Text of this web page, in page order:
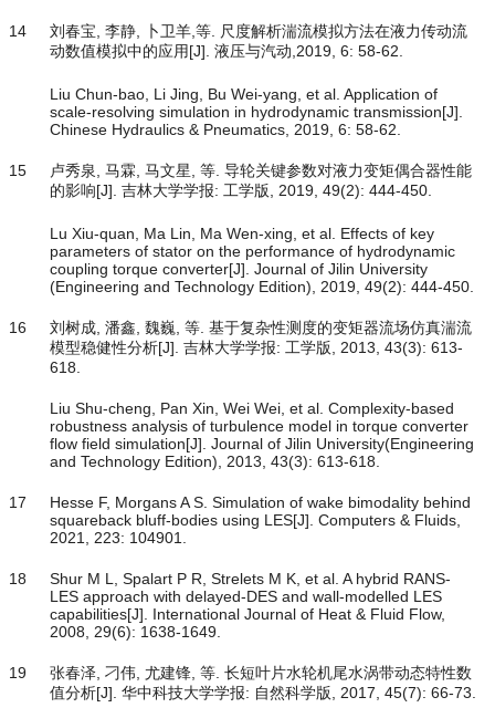
14
刘春宝, 李静, 卜卫羊,等. 尺度解析湍流模拟方法在液力传动流
动数值模拟中的应用[J]. 液压与汽动,2019, 6: 58-62.
Liu Chun-bao, Li Jing, Bu Wei-yang, et al. Application of
scale-resolving simulation in hydrodynamic transmission[J].
Chinese Hydraulics & Pneumatics, 2019, 6: 58-62.
15
卢秀泉, 马霖, 马文星, 等. 导轮关键参数对液力变矩偶合器性能
的影响[J]. 吉林大学学报: 工学版, 2019, 49(2): 444-450.
Lu Xiu-quan, Ma Lin, Ma Wen-xing, et al. Effects of key
parameters of stator on the performance of hydrodynamic
coupling torque converter[J]. Journal of Jilin University
(Engineering and Technology Edition), 2019, 49(2): 444-450.
16
刘树成, 潘鑫, 魏巍, 等. 基于复杂性测度的变矩器流场仿真湍流
模型稳健性分析[J]. 吉林大学学报: 工学版, 2013, 43(3): 613-
618.
Liu Shu-cheng, Pan Xin, Wei Wei, et al. Complexity-based
robustness analysis of turbulence model in torque converter
flow field simulation[J]. Journal of Jilin University(Engineering
and Technology Edition), 2013, 43(3): 613-618.
17
Hesse F, Morgans A S. Simulation of wake bimodality behind
squareback bluff-bodies using LES[J]. Computers & Fluids,
2021, 223: 104901.
18
Shur M L, Spalart P R, Strelets M K, et al. A hybrid RANS-
LES approach with delayed-DES and wall-modelled LES
capabilities[J]. International Journal of Heat & Fluid Flow,
2008, 29(6): 1638-1649.
19
张春泽, 刁伟, 尤建锋, 等. 长短叶片水轮机尾水涡带动态特性数
值分析[J]. 华中科技大学学报: 自然科学版, 2017, 45(7): 66-73.